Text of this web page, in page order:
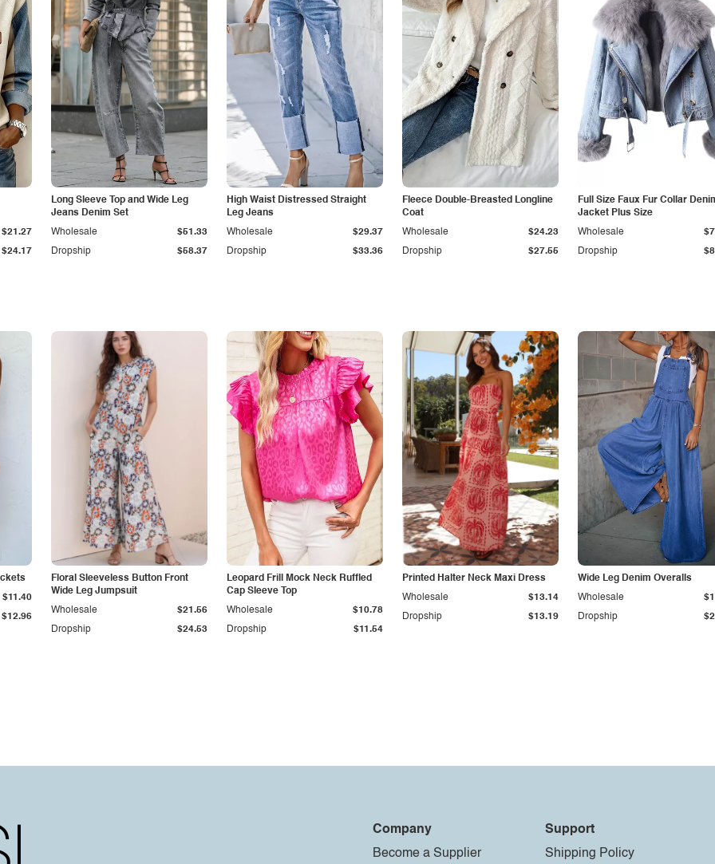
$24.17
$21.27
Long Sleeve Top and Wide Leg
Jeans Denim Set
Dropship $58.37
Wholesale $51.33
High Waist Distressed Straight
Leg Jeans
Dropship $33.36
Wholesale $29.37
Fleece Double-Breasted Longline
Coat
Dropship $27.55
Wholesale $24.23
Full Size Faux Fur Collar
Jacket Plus Size
Dropship
Wholesale
$12.96
$11.40
Floral Sleeveless Button Front
Wide Leg Jumpsuit
Dropship $24.53
Wholesale $21.56
Leopard Frill Mock Neck Ruffled
Cap Sleeve Top
Dropship $11.54
Wholesale $10.78
Printed Halter Neck Maxi Dress
Dropship $13.19
Wholesale $13.14
Wide Leg Denim Overalls
Dropship
Wholesale
Company
Become a Supplier
Support
Shipping Policy